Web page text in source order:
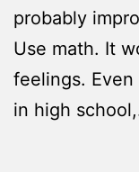
probably
Use math. It
feelings.
in high